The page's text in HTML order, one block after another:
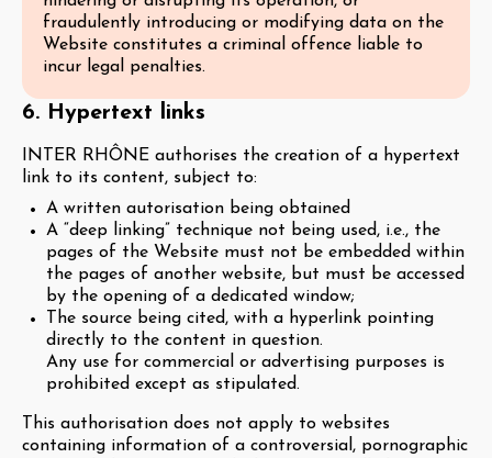
fraudulently introducing or modifying data on the
Website constitutes a criminal offence liable to
incur legal penalties.
6. Hypertext links
INTER RHÔNE authorises the creation of a hypertext
link to its content, subject to:
A written autorisation being obtained
A “deep linking” technique not being used, i.e., the
pages of the Website must not be embedded within
the pages of another website, but must be accessed
by the opening of a dedicated window;
The source being cited, with a hyperlink pointing
directly to the content in question.
Any use for commercial or advertising purposes is
prohibited except as stipulated.
This authorisation does not apply to websites
containing information of a controversial, pornographic